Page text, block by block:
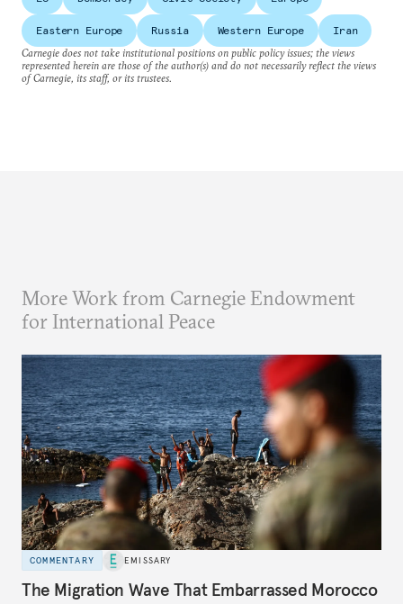
Eastern Europe Russia Western Europe
Iran
Carnegie does not take institutional positions on public policy issues; the views
represented herein are those of the author(s) and do not necessarily reflect the views
of Carnegie, its staff, or its trustees.
More Work from Carnegie Endowment
for International Peace
COMMENTARY EMISSARY
The Migration Wave That Embarrassed Morocco